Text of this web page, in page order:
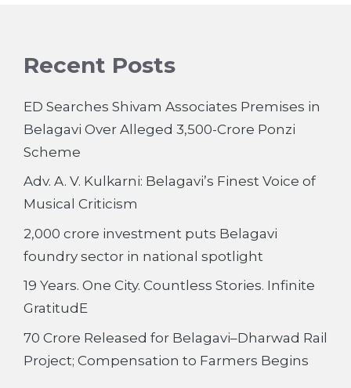
Recent Posts
ED Searches Shivam Associates Premises in
Belagavi Over Alleged 3,500-Crore Ponzi
Scheme
Adv. A. V. Kulkarni: Belagavi’s Finest Voice of
Musical Criticism
2,000 crore investment puts Belagavi
foundry sector in national spotlight
19 Years. One City. Countless Stories. Infinite
GratitudE
70 Crore Released for Belagavi–Dharwad Rail
Project; Compensation to Farmers Begins